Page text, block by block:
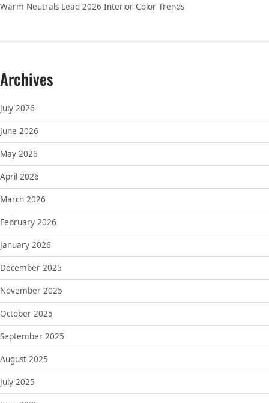
Warm Neutrals Lead 2026 Interior Color Trends
Archives
July 2026
June 2026
May 2026
April 2026
March 2026
February 2026
January 2026
December 2025
November 2025
October 2025
September 2025
August 2025
July 2025